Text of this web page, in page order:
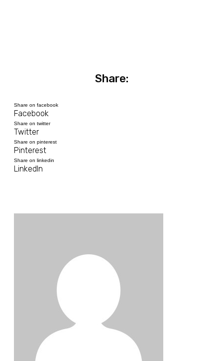
Share:
Share on facebook
Facebook
Share on twitter
Twitter
Share on pinterest
Pinterest
Share on linkedin
LinkedIn